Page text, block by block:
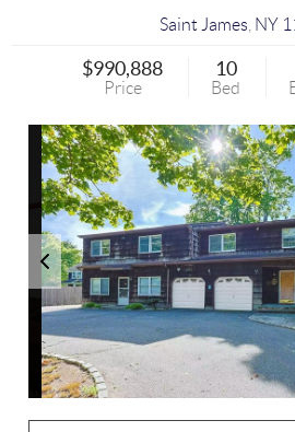
Saint James NY
$990,888
Price
10
Bed